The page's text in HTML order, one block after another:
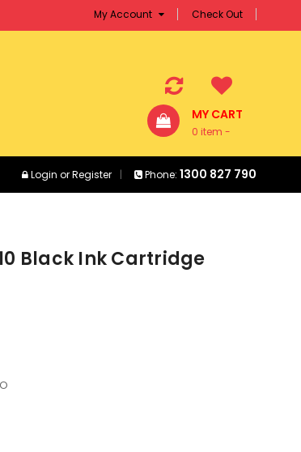
My Account Check Out
MY CART
0 item -
Login orRegister Phone: 1300 827 790
Black Ink Cartridge